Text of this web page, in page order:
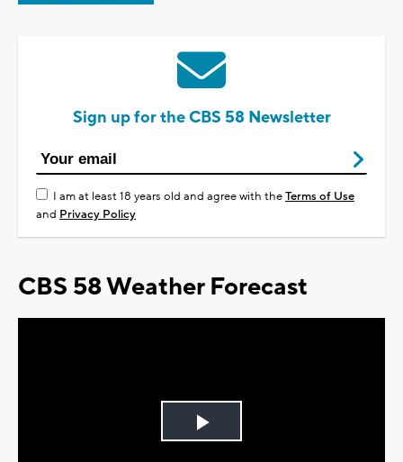
Sign up for the CBS 58 Newsletter
I am at least 18 years old and agree with theTerms of Use
and Privacy Policy
CBS 58 Weather Forecast
Play